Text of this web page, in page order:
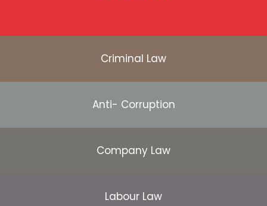
Criminal Law
Anti- Corruption
Company Law
Labour Law